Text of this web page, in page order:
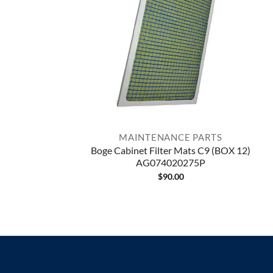
MAINTENANCE PARTS
Boge Cabinet Filter Mats C9 (BOX 12)
AG074020275P
$90.00